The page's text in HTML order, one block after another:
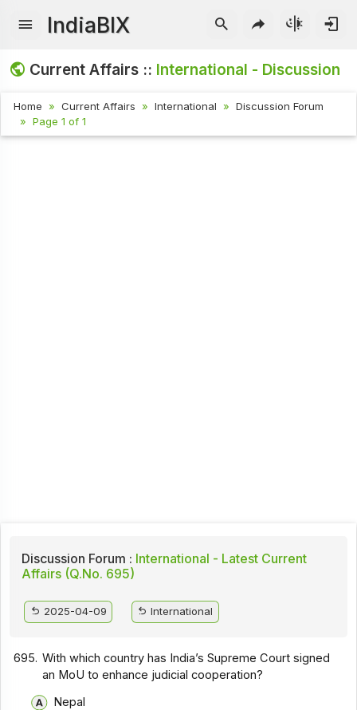
IndiaBIX
Current Affairs :: International - Discussion
Home Current Affairs International
Discussion Forum
Page 1 of 1
Discussion Forum : International - Latest Current
Affairs (Q.No. 695)
2025-04-09 International
695. With which country has India’s Supreme Court signed
an MoU to enhance judicial cooperation?
Nepal